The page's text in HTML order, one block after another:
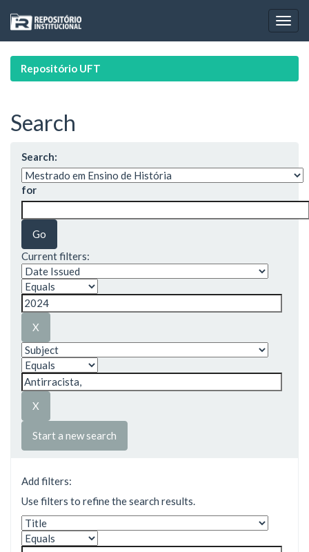
navigation
Repositório UFT
Search
Search:
for
Current filters:
Start a new search
Add filters:
Use filters to refine the search results.